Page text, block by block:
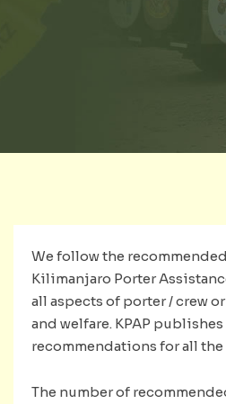
We follow the
Kilimanjaro Porter
all aspects of porter / crew
and welfare. KPAP
recommendations for all
The number of